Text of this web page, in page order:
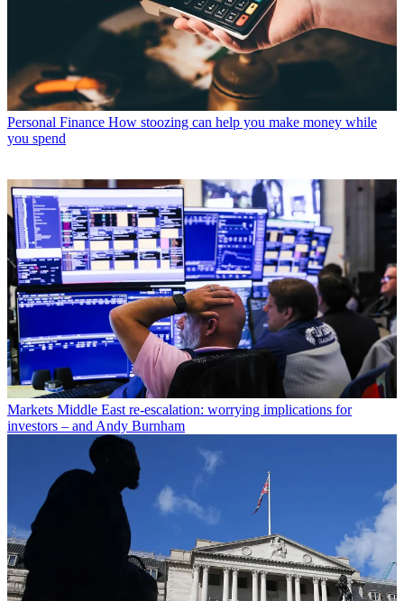
Personal Finance How stoozing can help you make money while
you spend
Markets Middle East re-escalation: worrying implications for
investors – and Andy Burnham